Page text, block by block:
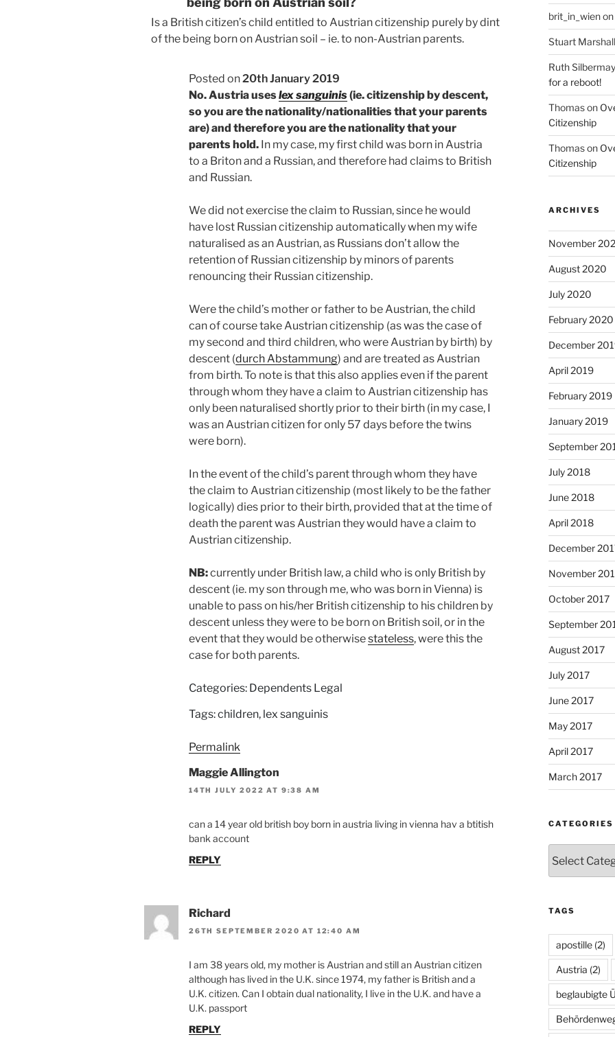
Is a British citizen’s child entitled to Austrian citizenship purely by dint
of the being born on Austrian soil – ie. to non-Austrian parents.
Posted on20th January 2019
No. Austria useslex sanguinis (ie. citizenship by descent,
so you are the nationality/nationalities that your parents
are) and therefore you are the nationality that your
parents hold. In my case, my first child was born in Austria
to a Briton and a Russian, and therefore had claims to British
and Russian.
We did not exercise the claim to Russian, since he would
have lost Russian citizenship automatically when my wife
naturalised as an Austrian, as Russians don’t allow the
retention of Russian citizenship by minors of parents
renouncing their Russian citizenship.
Were the child’s mother or father to be Austrian, the child
can of course take Austrian citizenship (as was the case of
my second and third children, who were Austrian by birth) by
descent (durch Abstammung) and are treated as Austrian
from birth. To note is that this also applies even if the parent
through whom they have a claim to Austrian citizenship has
only been naturalised shortly prior to their birth (in my case, I
was an Austrian citizen for only 57 days before the twins
were born).
In the event of the child’s parent through whom they have
the claim to Austrian citizenship (most likely to be the father
logically) dies prior to their birth, provided that at the time of
death the parent was Austrian they would have a claim to
Austrian citizenship.
NB:currently under British law, a child who is only British by
descent (ie. my son through me, who was born in Vienna) is
unable to pass on his/her British citizenship to his children by
descent unless they were to be born on British soil, or in the
event that they would be otherwisestateless, were this the
case for both parents.
Categories: Dependents Legal
Tags: children, lex sanguinis
Permalink
Maggie Allington
14TH JULY 2022 AT 9:38 AM
can a 14 year old british boy born in austria living in vienna hav a btitish
bank account
REPLY
Richard
26TH SEPTEMBER 2020 AT 12:40 AM
I am 38 years old, my mother is Austrian and still an Austrian citizen
although has lived in the U.K. since 1974, my father is British and a
U.K. citizen. Can I obtain dual nationality, I live in the U.K. and have a
U.K. passport
REPLY
brit_in_wienon
Stuart Marshall
Ruth
for a reboot!
Thomason
Citizenship
Thomason
Citizenship
ARCHIVES
November
August 2020
July 2020
February 2020
December
April 2019
February 2019
January 2019
September
July 2018
June 2018
April 2018
December
November
October 2017
September
August 2017
July 2017
June 2017
May 2017
April 2017
March 2017
CATEGORIES
TAGS
apostille(2)
Austria (2)
beglaubigte